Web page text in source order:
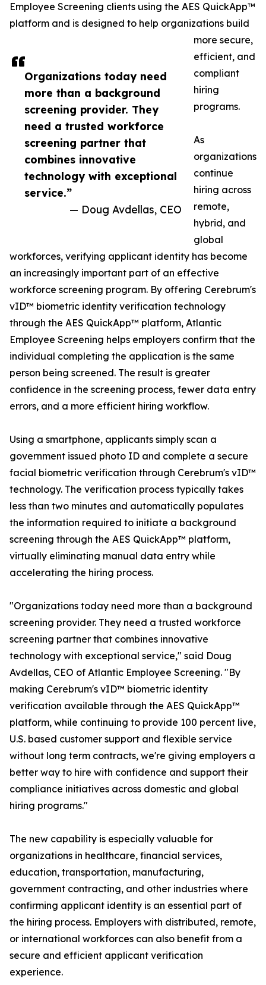
Organizations today need
more than a background
screening provider. They
need a trusted workforce
screening partner that
combines innovative
technology with exceptional
service.”
— Doug Avdellas, CEO
Employee Screening clients using the AES QuickApp™
platform and is designed to help organizations build
more secure,
efficient, and
compliant
hiring
programs.
As
organizations
continue
hiring across
remote,
hybrid, and
global
workforces, verifying applicant identity has become
an increasingly important part of an effective
workforce screening program. By offering Cerebrum's
vID™ biometric identity verification technology
through the AES QuickApp™ platform, Atlantic
Employee Screening helps employers confirm that the
individual completing the application is the same
person being screened. The result is greater
confidence in the screening process, fewer data entry
errors, and a more efficient hiring workflow.
Using a smartphone, applicants simply scan a
government issued photo ID and complete a secure
facial biometric verification through Cerebrum's vID™
technology. The verification process typically takes
less than two minutes and automatically populates
the information required to initiate a background
screening through the AES QuickApp™ platform,
virtually eliminating manual data entry while
accelerating the hiring process.
"Organizations today need more than a background
screening provider. They need a trusted workforce
screening partner that combines innovative
technology with exceptional service," said Doug
Avdellas, CEO of Atlantic Employee Screening. "By
making Cerebrum's vID™ biometric identity
verification available through the AES QuickApp™
platform, while continuing to provide 100 percent live,
U.S. based customer support and flexible service
without long term contracts, we're giving employers a
better way to hire with confidence and support their
compliance initiatives across domestic and global
hiring programs."
The new capability is especially valuable for
organizations in healthcare, financial services,
education, transportation, manufacturing,
government contracting, and other industries where
confirming applicant identity is an essential part of
the hiring process. Employers with distributed, remote,
or international workforces can also benefit from a
secure and efficient applicant verification
experience.